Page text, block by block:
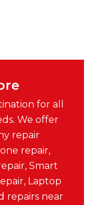
for all
We offer
repair
repair,
Smart
Laptop
repairs near